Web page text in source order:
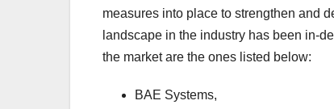
measures into place to strengthen and
landscape in the industry has been in-
the market are the ones listed below:
BAE Systems,